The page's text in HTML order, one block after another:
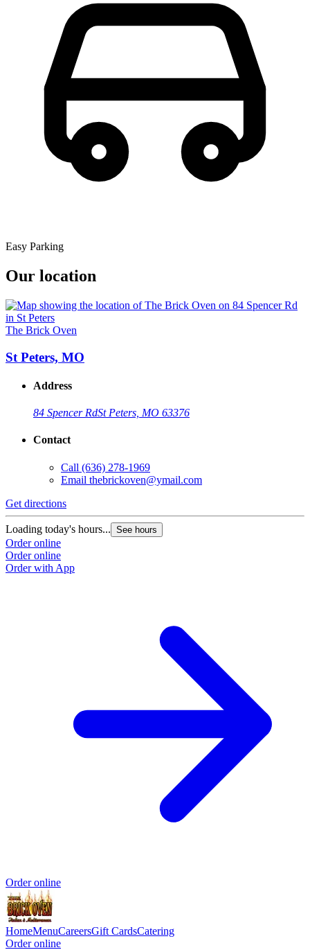
Easy Parking
Our location
The Brick Oven
St Peters, MO
Address
84 Spencer RdSt Peters, MO 63376
Contact
Call (636) 278-1969
Email thebrickoven@ymail.com
Get directions
Loading today's hours... See hours
Order online
Order online
Order with App
Order online
HomeMenuCareersGift CardsCatering
Order online